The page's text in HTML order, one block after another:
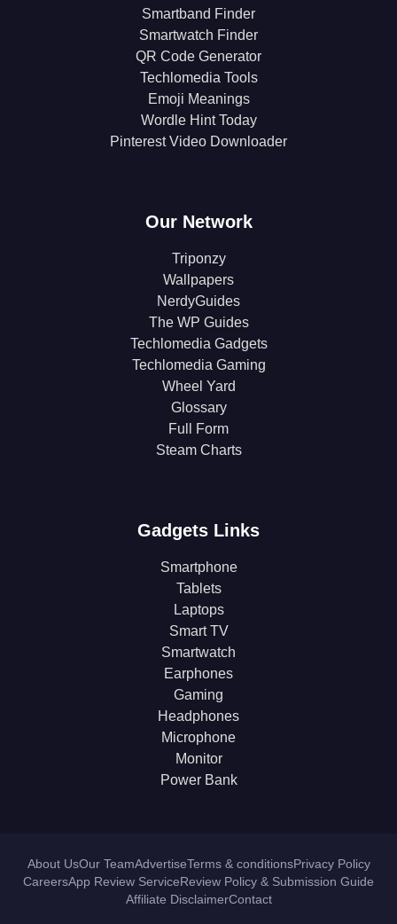
Smartband Finder
Smartwatch Finder
QR Code Generator
Techlomedia Tools
Emoji Meanings
Wordle Hint Today
Pinterest Video Downloader
Our Network
Triponzy
Wallpapers
NerdyGuides
The WP Guides
Techlomedia Gadgets
Techlomedia Gaming
Wheel Yard
Glossary
Full Form
Steam Charts
Gadgets Links
Smartphone
Tablets
Laptops
Smart TV
Smartwatch
Earphones
Gaming
Headphones
Microphone
Monitor
Power Bank
About UsOur TeamAdvertiseTerms & conditionsPrivacy Policy
CareersApp Review ServiceReview Policy & Submission Guide
Affiliate DisclaimerContact